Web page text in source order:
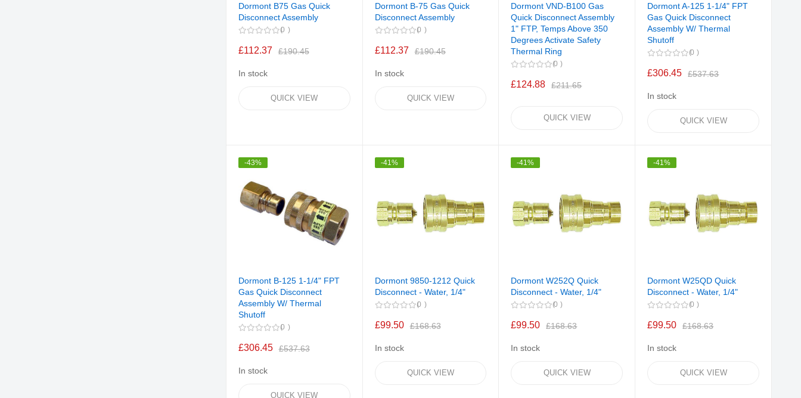
Dormont B75 Gas Quick
Disconnect Assembly
0
£112.37 £190.45
In stock
QUICK VIEW
Dormont B-75 Gas Quick
Disconnect Assembly
0
£112.37 £190.45
In stock
QUICK VIEW
Dormont VND-B100 Gas
Quick Disconnect Assembly
1" FTP, Temps Above 350
Degrees Activate Safety
Thermal Ring
0
£124.88 £211.65
QUICK VIEW
Dormont A-125 1-1/4" FPT
Gas Quick Disconnect
Assembly W/ Thermal
Shutoff
0
£306.45 £537.63
In stock
QUICK VIEW
-43%
Dormont B-125 1-1/4" FPT
Gas Quick Disconnect
Assembly W/ Thermal
Shutoff
0
£306.45 £537.63
In stock
QUICK VIEW
-41%
Dormont 9850-1212 Quick
Disconnect - Water, 1/4"
0
£99.50 £168.63
In stock
QUICK VIEW
-41%
Dormont W252Q Quick
Disconnect - Water, 1/4"
0
£99.50 £168.63
In stock
QUICK VIEW
-41%
Dormont W25QD Quick
Disconnect - Water, 1/4"
0
£99.50 £168.63
In stock
QUICK VIEW